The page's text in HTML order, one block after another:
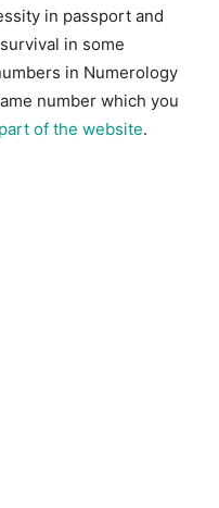
in passport and
in some
in Numerology
number which you
of the website.